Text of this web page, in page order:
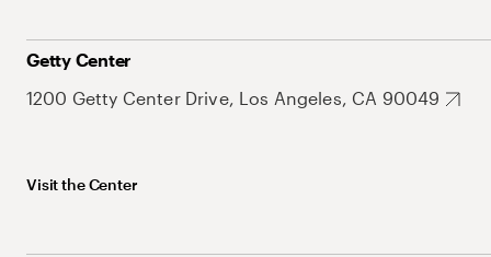
Getty Center
1200 Getty Center Drive, Los Angeles, CA 90049
Visit the Center